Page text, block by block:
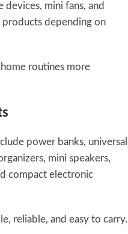
devices, mini fans, and
depending on
routines more
power banks, universal
mini speakers,
compact electronic
reliable, and easy to carry.